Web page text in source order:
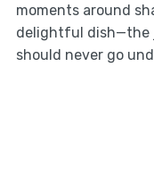
moments around
delightful dish—the
should never go